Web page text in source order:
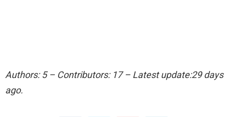
Authors: 5 – Contributors: 17 – Latest update:29 days
ago.